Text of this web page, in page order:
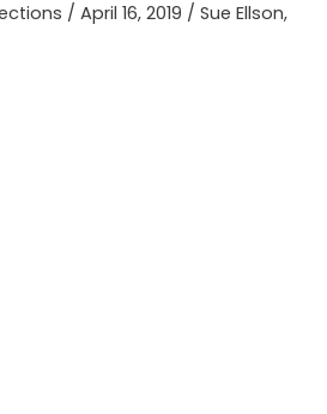
/April 16, 2019 /Sue Ellson,